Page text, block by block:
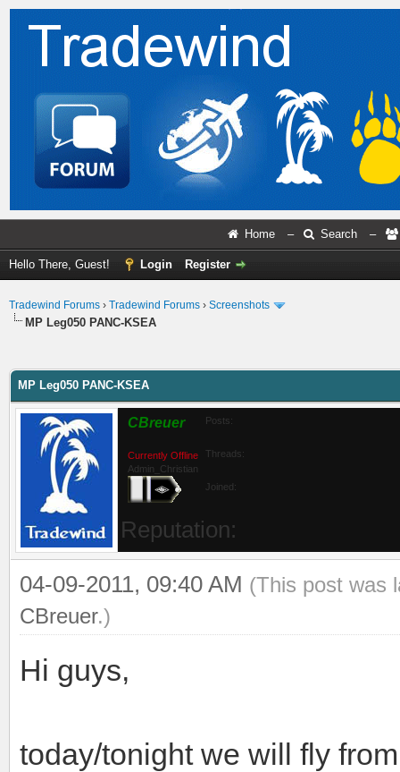
Home – Search –
Hello There, Guest! Login Register
Tradewind Forums › Tradewind Forums › Screenshots
MP Leg050 PANC-KSEA
MP Leg050 PANC-KSEA
CBreuer
Currently Offline
Admin_Christian
Posts:
Threads:
Joined:
Reputation:
04-09-2011, 09:40 AM (This post was
CBreuer.)
Hi guys,
today/tonight we will fly